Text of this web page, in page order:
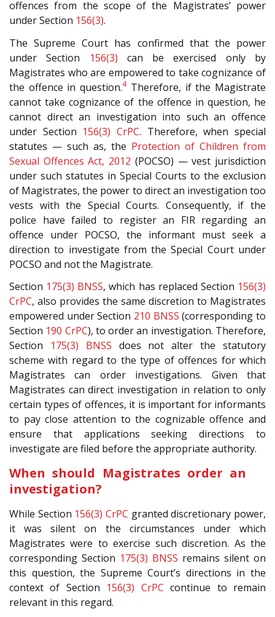
offences from the scope of the Magistrates’ power
under Section 156(3).
The Supreme Court has confirmed that the power
under Section
156(3) can be exercised only by
Magistrates who are empowered to take cognizance of
the offence in question.4Therefore, if the Magistrate
cannot take cognizance of the offence in question, he
cannot direct an investigation into such an offence
under Section 156(3) CrPC. Therefore, when special
statutes — such as, the Protection of Children from
Sexual Offences Act, 2012 (POCSO) — vest jurisdiction
under such statutes in Special Courts to the exclusion
of Magistrates, the power to direct an investigation too
vests with the Special Courts. Consequently, if the
police have failed to register an FIR regarding an
offence under POCSO, the informant must seek a
direction to investigate from the Special Court under
POCSO and not the Magistrate.
Section 175(3) BNSS, which has replaced Section 156(3)
CrPC, also provides the same discretion to Magistrates
empowered under Section 210 BNSS (corresponding to
Section 190 CrPC), to order an investigation. Therefore,
Section 175(3) BNSS does not alter the statutory
scheme with regard to the type of offences for which
Magistrates can order investigations. Given that
Magistrates can direct investigation in relation to only
certain types of offences, it is important for informants
to pay close attention to the cognizable offence and
ensure that applications seeking directions to
investigate are filed before the appropriate authority.
When should Magistrates order an
investigation?
While Section 156(3) CrPC granted discretionary power,
it was silent on the circumstances under which
Magistrates were to exercise such discretion. As the
corresponding Section 175(3) BNSS remains silent on
this question, the Supreme Court’s directions in the
context of Section 156(3) CrPC continue to remain
relevant in this regard.